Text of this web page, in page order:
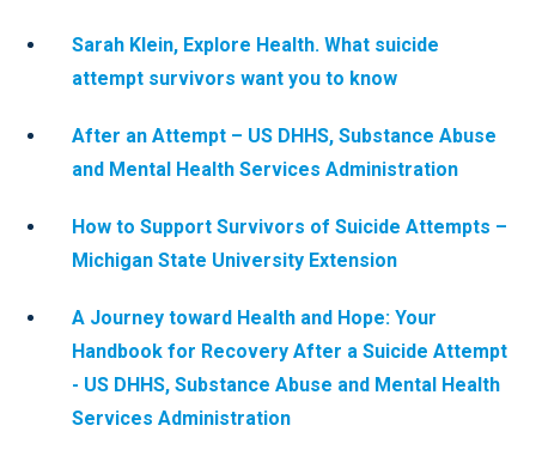
Sarah Klein, Explore Health. What suicide
attempt survivors want you to know
After an Attempt – US DHHS, Substance Abuse
and Mental Health Services Administration
How to Support Survivors of Suicide Attempts –
Michigan State University Extension
A Journey toward Health and Hope: Your
Handbook for Recovery After a Suicide Attempt
- US DHHS, Substance Abuse and Mental Health
Services Administration